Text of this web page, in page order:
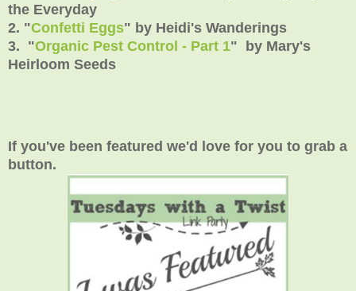
the Everyday
2. "Confetti Eggs" by Heidi's Wanderings
3. "Organic Pest Control - Part 1" by Mary's
Heirloom Seeds
If you've been featured we'd love for you to grab a
button.